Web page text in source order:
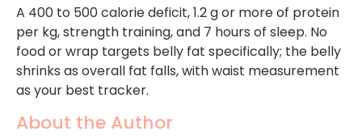
A 400 to 500 calorie deficit, 1.2 g or more of protein
per kg, strength training, and 7 hours of sleep. No
food or wrap targets belly fat specifically; the belly
shrinks as overall fat falls, with waist measurement
as your best tracker.
About the Author